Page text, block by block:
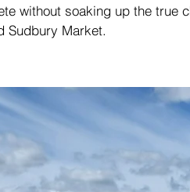
without soaking up the true